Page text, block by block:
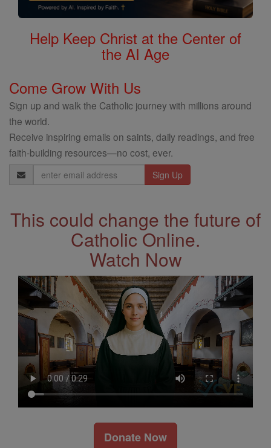
Help Keep Christ at the Center of
the AI Age
Come Grow With Us
Sign up and walk the Catholic journey with millions around
the world.
Receive inspiring emails on saints, daily readings, and free
faith-building resources—no cost, ever.
Email
Address
This could change the future of
Catholic Online.
Watch Now
Donate Now